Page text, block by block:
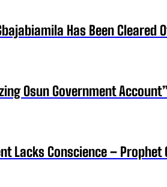
Has Been Cleared
Osun Government
Lacks Conscience – Prophet